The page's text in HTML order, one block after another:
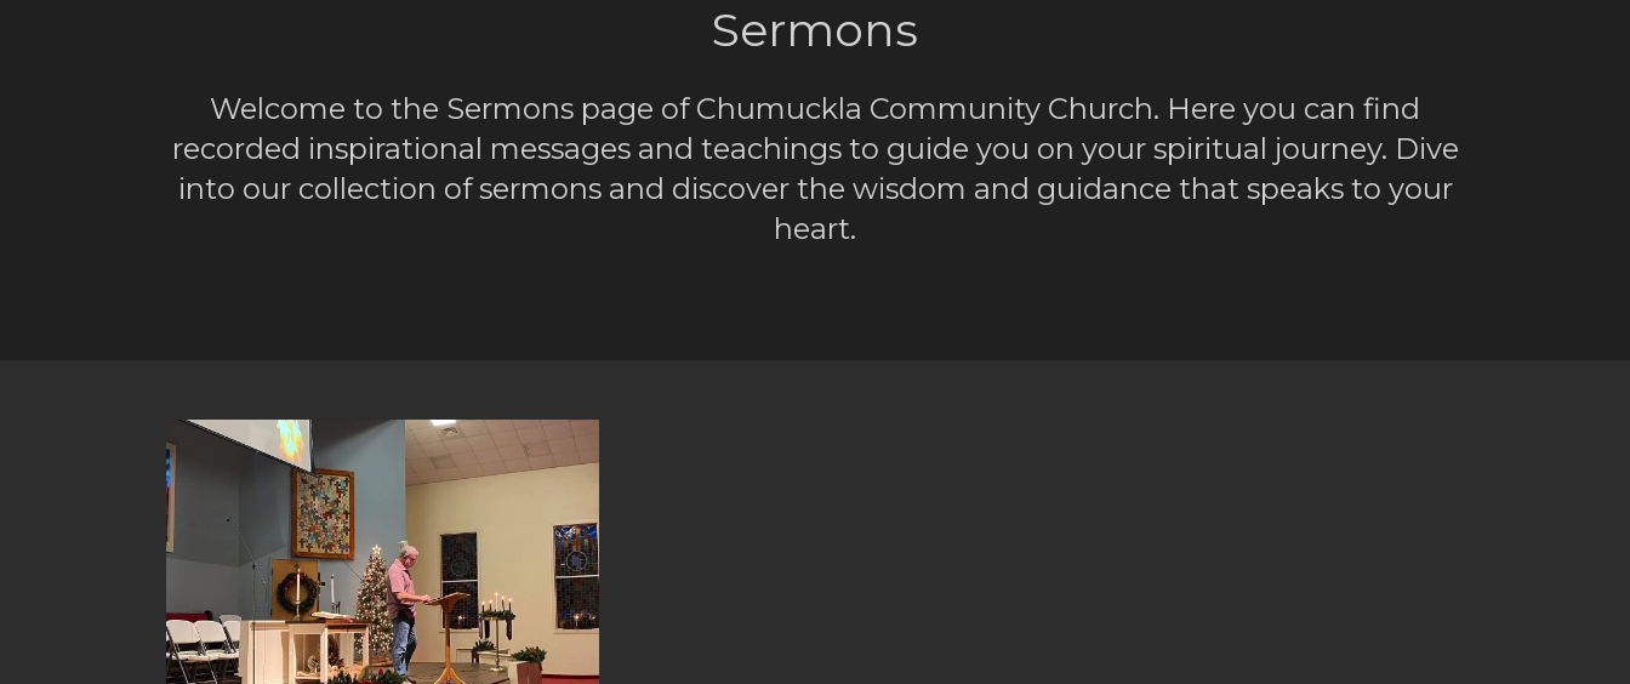
Sermons
Welcome to the Sermons page of Chumuckla Community Church. Here you can find
recorded inspirational messages and teachings to guide you on your spiritual journey. Dive
into our collection of sermons and discover the wisdom and guidance that speaks to your
heart.